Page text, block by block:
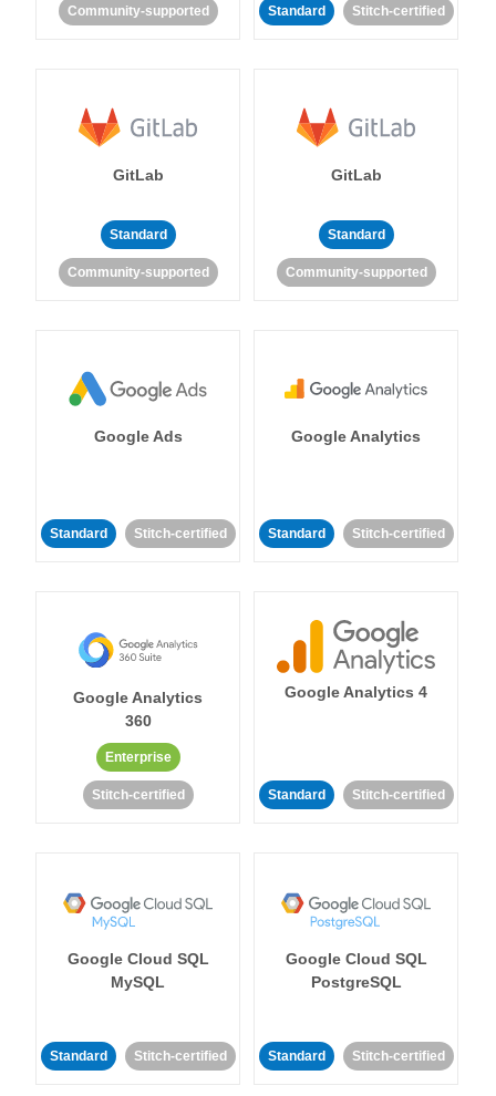
Community-supported Standard Stitch-certified
GitLab
Standard
Community-supported
GitLab
Standard
Community-supported
Google Ads
Standard Stitch-certified
Google Analytics
Standard Stitch-certified
Google Analytics
360
Enterprise
Stitch-certified
Google Analytics 4
Standard Stitch-certified
Google Cloud SQL
MySQL
Standard Stitch-certified
Google Cloud SQL
PostgreSQL
Standard Stitch-certified